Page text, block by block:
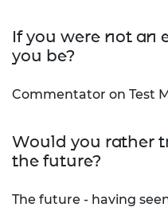
If you were not an
you be?
Commentator on Test
Would you rather
the future?
The future - having